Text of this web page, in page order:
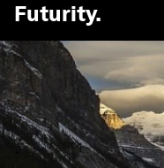
Futurity.